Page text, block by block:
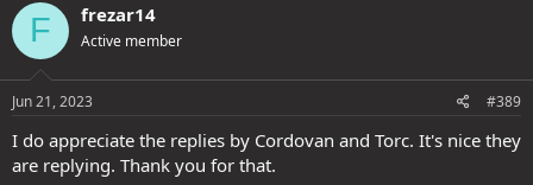
F frezar14
Active member
Jun 21, 2023 #389
I do appreciate the replies by Cordovan and Torc. It's nice they
are replying. Thank you for that.